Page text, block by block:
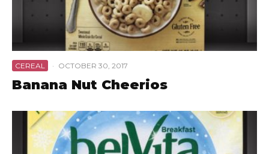
CEREAL · OCTOBER 30, 2017
Banana Nut Cheerios